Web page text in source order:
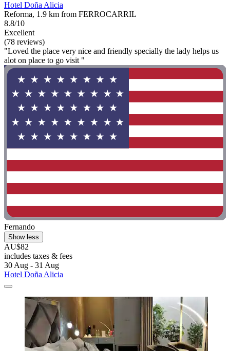
Hotel Doña Alicia
Reforma, 1.9 km from FERROCARRIL
8.8/10
Excellent
(78 reviews)
"Loved the place very nice and friendly specially the lady helps us
alot on place to go visit "
Fernando
Show less
AU$82
includes taxes & fees
30 Aug - 31 Aug
Hotel Doña Alicia